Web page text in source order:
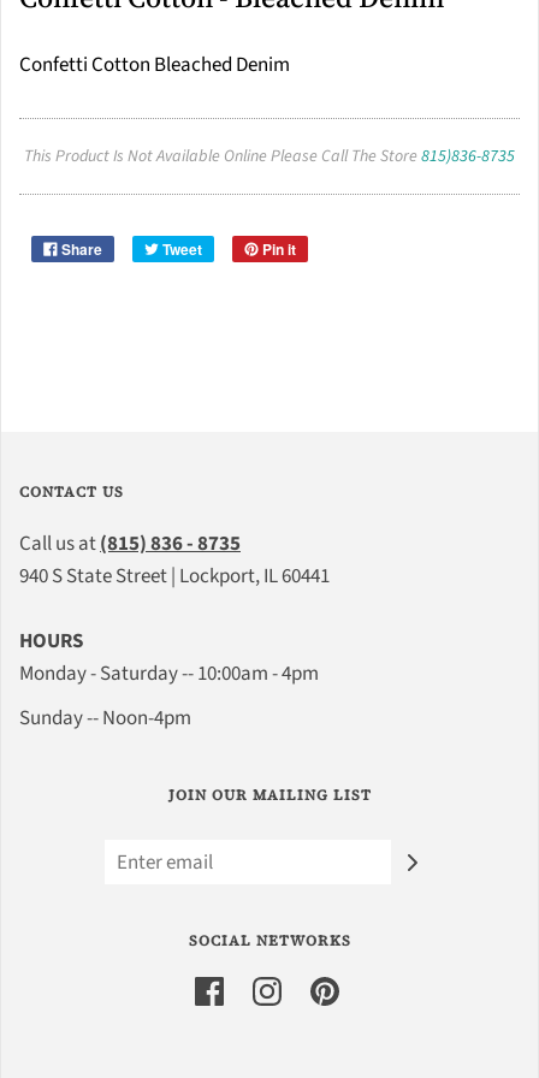
Confetti Cotton Bleached Denim
This Product Is Not Available Online Please Call The Store815)836-8735
Share Tweet Pin it
CONTACT US
Call us at(815) 836 - 8735
940 S State Street | Lockport, IL 60441
HOURS
Monday - Saturday -- 10:00am - 4pm
Sunday -- Noon-4pm
JOIN OUR MAILING LIST
SOCIAL NETWORKS